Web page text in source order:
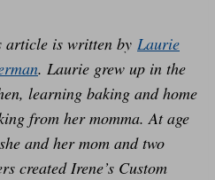
article is written by Laurie
. Laurie grew up in the
learning baking and home
from her momma. At age
and her mom and two
created Irene’s Custom